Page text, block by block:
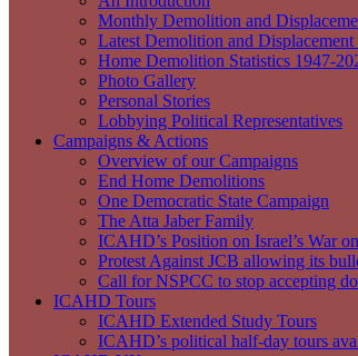
Monthly Demolition and
Latest Demolition and Displacement
Home Demolition Statistics 1947-
Photo Gallery
Personal Stories
Lobbying Political Representatives
Campaigns & Actions
Overview of our Campaigns
End Home Demolitions
One Democratic State Campaign
The Atta Jaber Family
ICAHD’s Position on Israel’s War
Protest Against JCB allowing its
Call for NSPCC to stop accepting
ICAHD Tours
ICAHD Extended Study Tours
ICAHD’s political half-day tours